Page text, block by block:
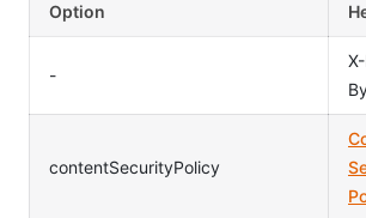
Option
-
contentSecurityPolicy